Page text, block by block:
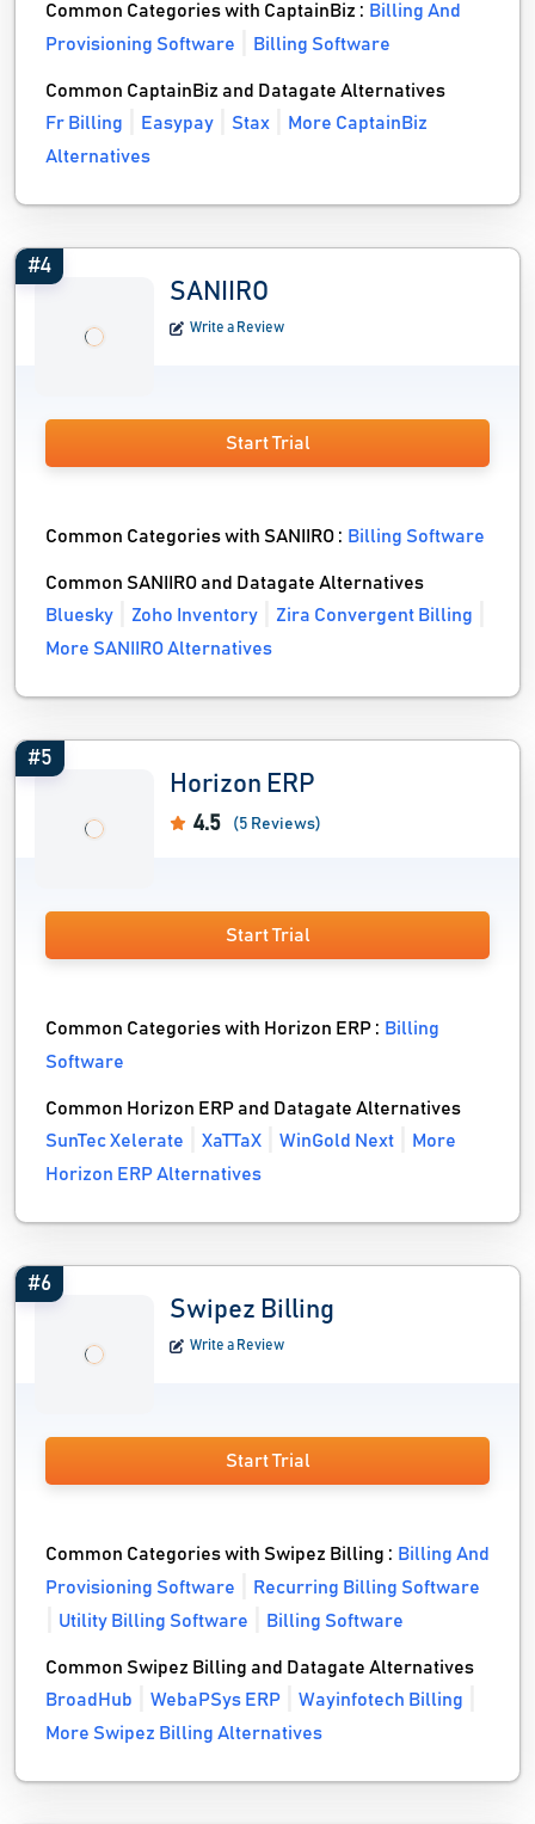
Common Categories with CaptainBiz : Billing And
Provisioning Software
Billing Software
Common CaptainBiz and Datagate Alternatives
Fr Billing
Easypay Stax
More CaptainBiz
Alternatives
#4
SANIIRO
Write a Review
Start Trial
Common Categories with SANIIRO : Billing Software
Common SANIIRO and Datagate Alternatives
Bluesky
Zoho Inventory
Zira Convergent Billing
More SANIIRO Alternatives
#5
Horizon ERP
4.5 (5 Reviews)
Start Trial
Common Categories with Horizon ERP : Billing
Software
Common Horizon ERP and Datagate Alternatives
SunTec Xelerate
XaTTaX WinGold Next
More
Horizon ERP Alternatives
#6
Swipez Billing
Write a Review
Start Trial
Common Categories with Swipez Billing : Billing And
Provisioning Software
Recurring Billing Software
Utility Billing Software
Billing Software
Common Swipez Billing and Datagate Alternatives
BroadHub
WebaPSys ERP
Wayinfotech Billing
More Swipez Billing Alternatives